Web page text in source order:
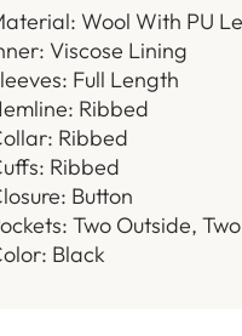
Wool With PU
Viscose Lining
Full Length
Ribbed
Ribbed
Ribbed
Button
Two Outside,
Black